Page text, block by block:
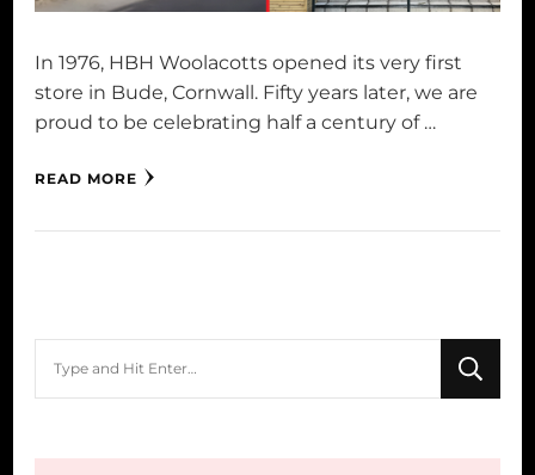
In 1976, HBH Woolacotts opened its very first
store in Bude, Cornwall. Fifty years later, we are
proud to be celebrating half a century of …
READ MORE